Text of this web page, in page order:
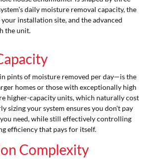
daily moisture removal capacity, the
installation site, and the advanced
the unit.
pints of moisture removed per day—is the
homes or those with exceptionally high
higher-capacity units, which naturally cost
sizing your system ensures you don't pay
need, while still effectively controlling
efficiency that pays for itself.
Complexity